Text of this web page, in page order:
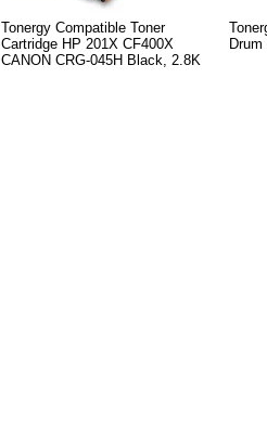
Tonergy Compatible Toner
Cartridge HP 201X CF400X
CANON CRG-045H Black, 2.8K
Drum